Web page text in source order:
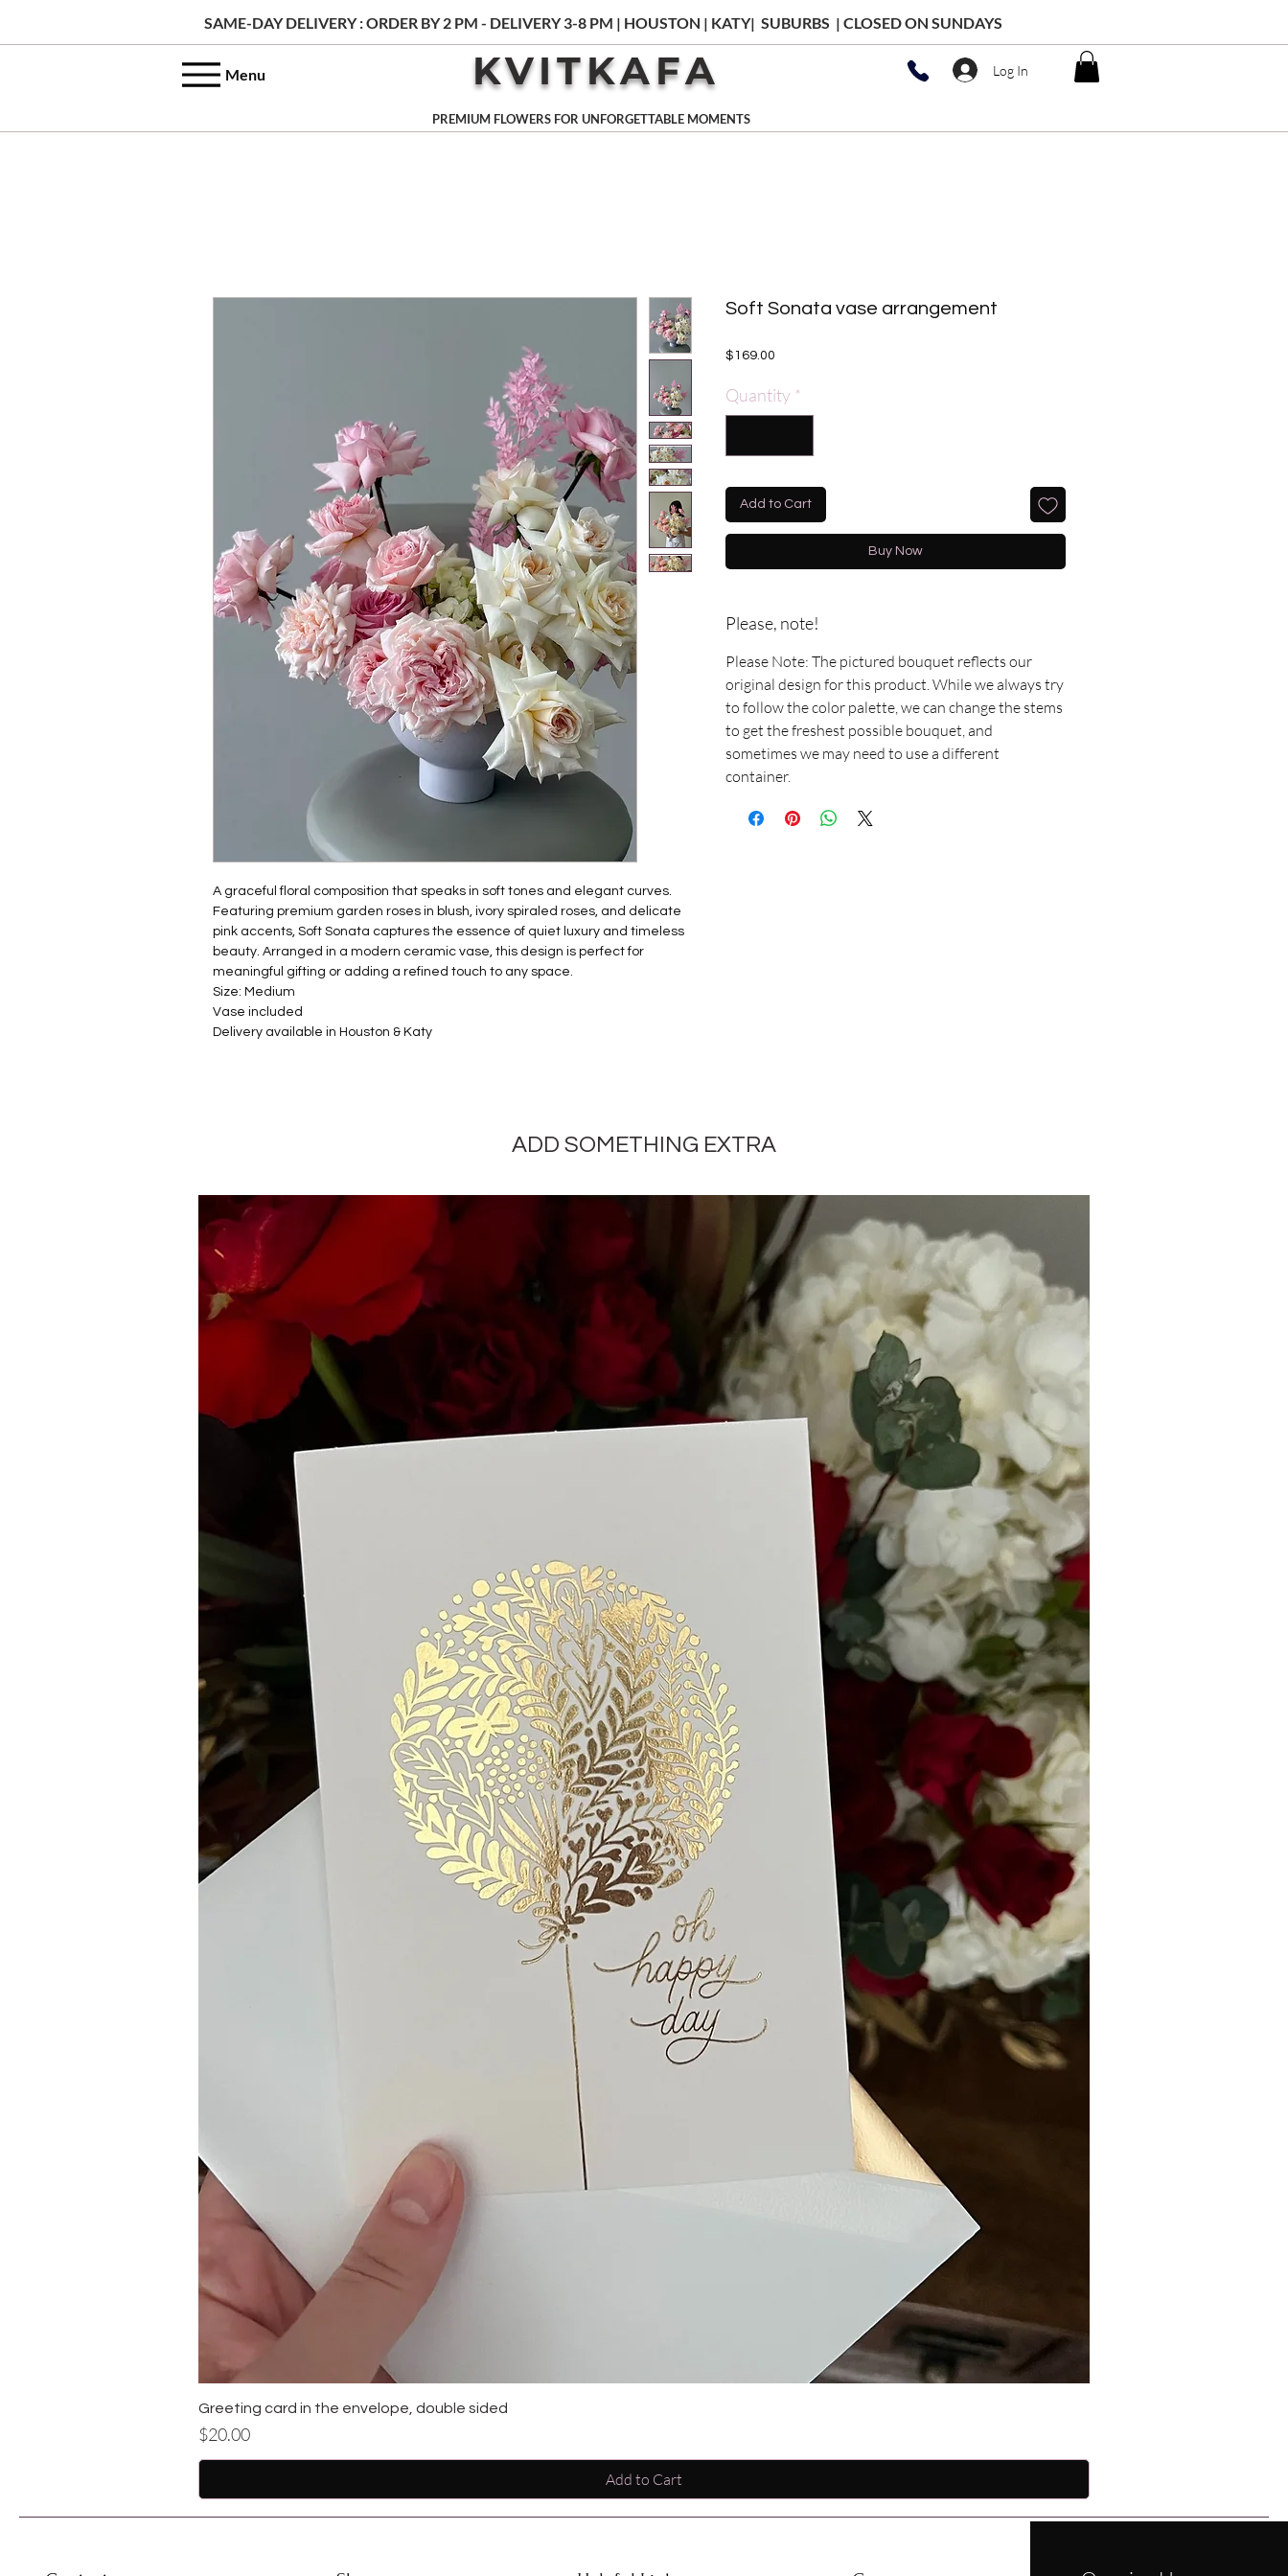
SAME-DAY DELIVERY : ORDER BY 2 PM - DELIVERY 3-8 PM | HOUSTON | KATY| SUBURBS | CLOSED ON SUNDAYS
Log In
Menu KVITKAFA
PREMIUM FLOWERS FOR UNFORGETTABLE MOMENTS
A graceful floral composition that speaks in soft tones and elegant curves.
Featuring premium garden roses in blush, ivory spiraled roses, and delicate
pink accents, Soft Sonata captures the essence of quiet luxury and timeless
beauty. Arranged in a modern ceramic vase, this design is perfect for
meaningful gifting or adding a refined touch to any space.
Size: Medium
Vase included
Delivery available in Houston & Katy
Soft Sonata vase arrangement
$169.00
Quantity *
Add to Cart
Buy Now
Please, note!
Please Note: The pictured bouquet reflects our
original design for this product. While we always try
to follow the color palette, we can change the stems
to get the freshest possible bouquet, and
sometimes we may need to use a different
container.
ADD SOMETHING EXTRA
Greeting card in the envelope, double sided
Price
$20.00
Add to Cart